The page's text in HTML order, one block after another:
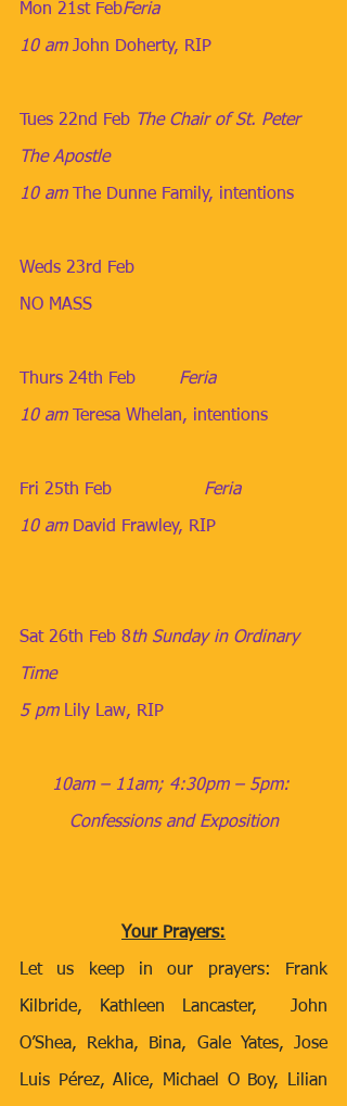
Mon 21st Feb​Feria
10 am​ John Doherty, RIP
Tues 22nd Feb The Chair of St. Peter
The Apostle
10 am​ The Dunne Family, intentions
Weds 23rd Feb
NO MASS
Thurs 24th Feb
        ​Feria
10 am​ Teresa Whelan, intentions
Fri 25th Feb                 ​ Feria
10 am​ David Frawley, RIP
Sat 26th Feb 8th Sunday in Ordinary
Time
5 pm​​​ Lily Law, RIP
10am – 11am; 4:30pm – 5pm:
Confessions and Exposition
Your Prayers:
Let us keep in our prayers: Frank
Kilbride, Kathleen Lancaster,  John
O’Shea, Rekha, Bina, Gale Yates, Jose
Luis Pérez, Alice, Michael O Boy, Lilian